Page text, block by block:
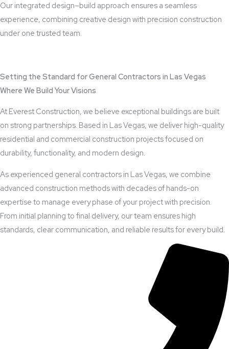
Our integrated design–build approach ensures a seamless
experience, combining creative design with precision construction
under one trusted team.
Setting the Standard for General Contractors in Las Vegas
Where We Build Your Visions
At Everest Construction, we believe exceptional buildings are built
on strong partnerships. Based in Las Vegas, we deliver high-quality
residential and commercial construction projects focused on
durability, functionality, and modern design.
As experienced general contractors in Las Vegas, we combine
advanced construction methods with decades of hands-on
expertise to manage every phase of your project with precision.
From initial planning to final delivery, our team ensures high
standards, clear communication, and reliable results for every build.